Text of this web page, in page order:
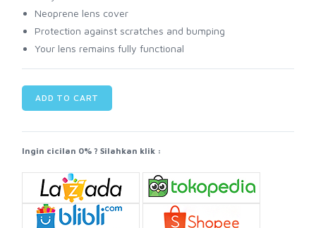
Neoprene lens cover
Protection against scratches and bumping
Your lens remains fully functional
ADD TO CART
Ingin cicilan 0% ? Silahkan klik :